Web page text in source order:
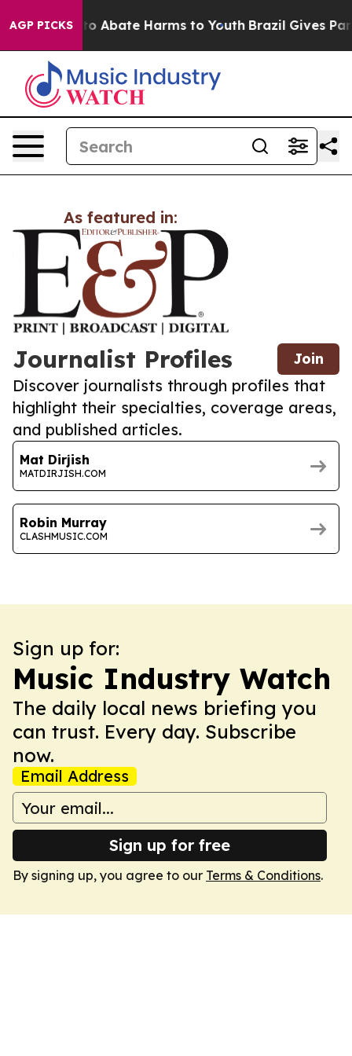
AGP PICKS
Fund to Abate Harms to Youth Brazil Gives
As featured in:
Journalist Profiles Join
Discover journalists through profiles that
highlight their specialties, coverage areas,
and published articles.
Mat Dirjish
MATDIRJISH.COM
Robin Murray
CLASHMUSIC.COM
Sign up for:
Music Industry Watch
The daily local news briefing you
can trust. Every day. Subscribe
now.
Email Address
Sign up for free
By signing up, you agree to our Terms & Conditions.